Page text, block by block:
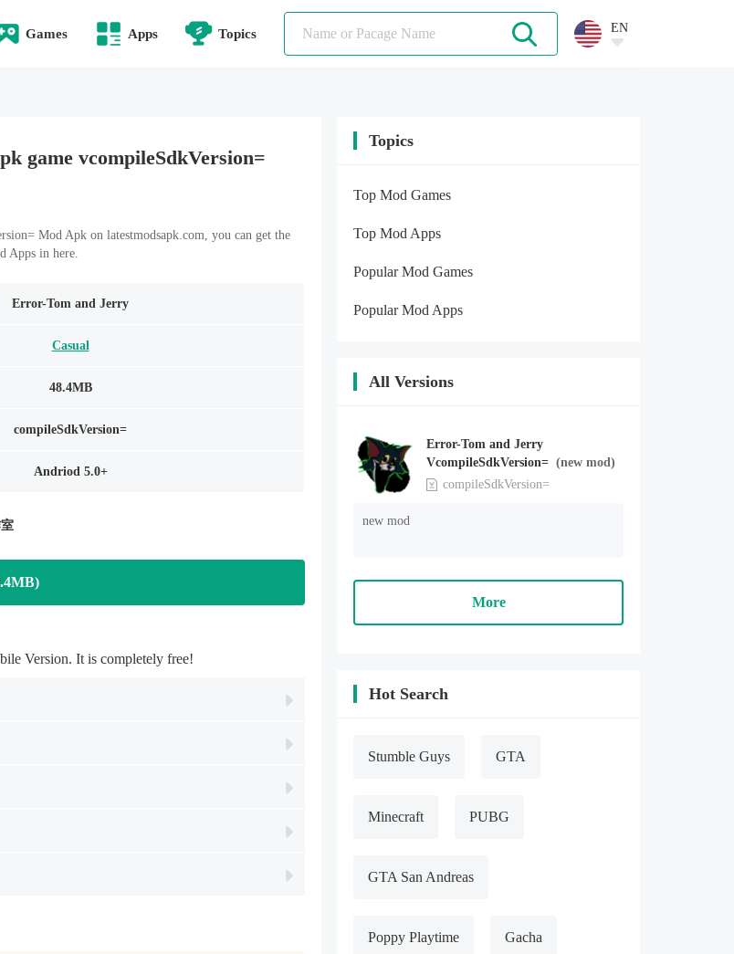
Games Apps Topics EN
game vcompileSdkVersion=
Mod Apk on latestmodsapk.com, you can get the
Apps in here.
Error-Tom and Jerry
Casual
48.4MB
compileSdkVersion=
Andriod 5.0+
Version. It is completely free!
Topics
Top Mod Games
Top Mod Apps
Popular Mod Games
Popular Mod Apps
All Versions
Error-Tom and Jerry
VcompileSdkVersion= (new mod)
compileSdkVersion=
new mod
More
Hot Search
Stumble Guys GTA
Minecraft PUBG
GTA San Andreas
Poppy Playtime Gacha